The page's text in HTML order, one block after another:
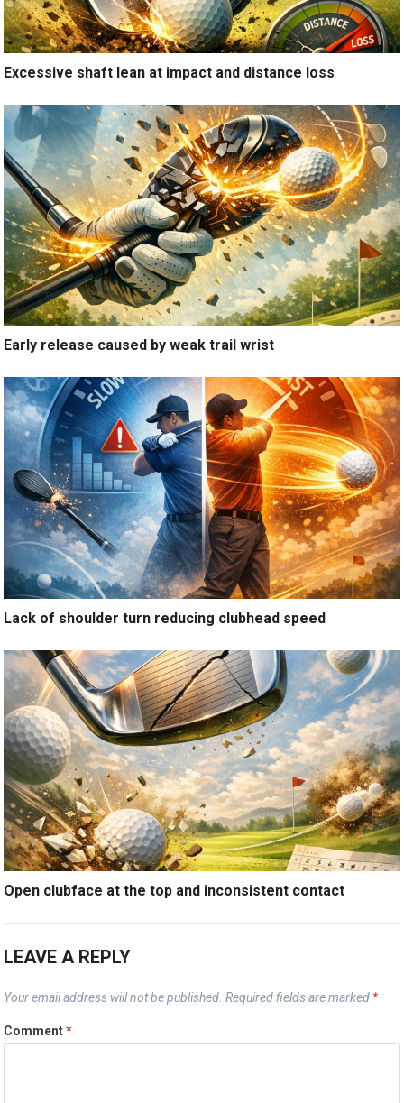
Excessive shaft lean at impact and distance loss
Early release caused by weak trail wrist
Lack of shoulder turn reducing clubhead speed
Open clubface at the top and inconsistent contact
LEAVE A REPLY
Your email address will not be published. Required fields are marked *
Comment*